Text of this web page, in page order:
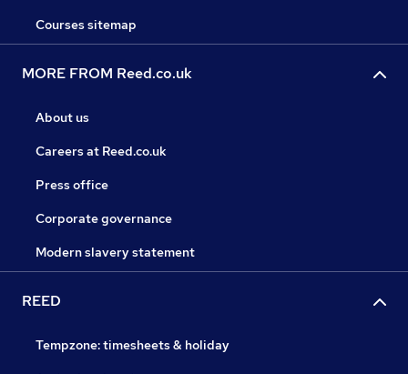
Courses sitemap
MORE FROM Reed.co.uk
About us
Careers at Reed.co.uk
Press office
Corporate governance
Modern slavery statement
REED
Tempzone: timesheets & holiday